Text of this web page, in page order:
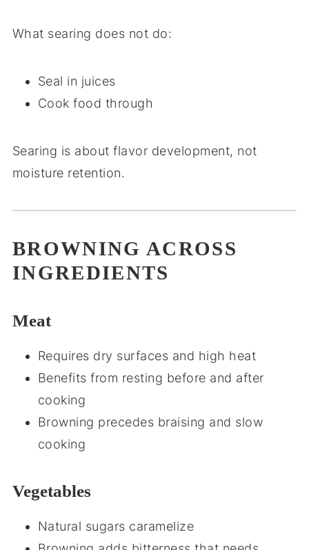
What searing does not do:
Seal in juices
Cook food through
Searing is about flavor development, not
moisture retention.
BROWNING ACROSS
INGREDIENTS
Meat
Requires dry surfaces and high heat
Benefits from resting before and after
cooking
Browning precedes braising and slow
cooking
Vegetables
Natural sugars caramelize